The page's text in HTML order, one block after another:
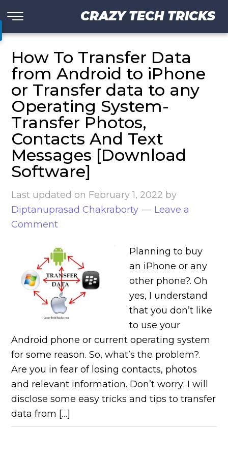
CRAZY TECH TRICKS
How To Transfer Data
from Android to iPhone
or Transfer data to any
Operating System-
Transfer Photos,
Contacts And Text
Messages [Download
Software]
Last updated on February 1, 2022 by
Diptanuprasad Chakraborty
Leave a
Comment
Planning to buy
an iPhone or any
other phone?. Oh
yes, I understand
that you don’t like
to use your
Android phone or current operating system
for some reason. So, what’s the problem?.
Are you in fear of losing contacts, photos
and relevant information. Don’t worry; I will
disclose some easy tricks and tips to transfer
data from […]